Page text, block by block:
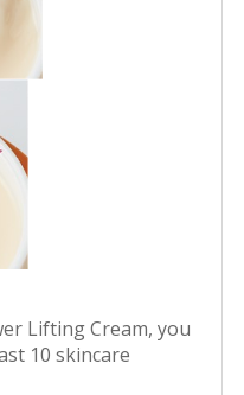
Lifting Cream, you
10 skincare